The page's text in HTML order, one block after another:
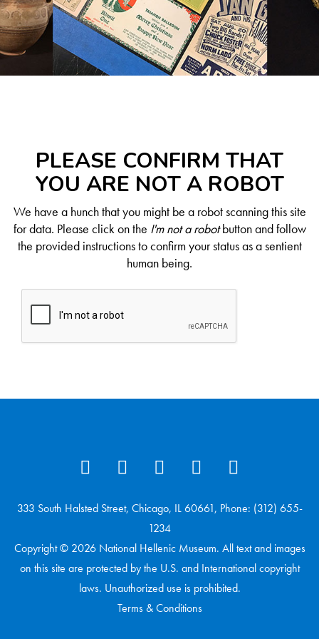
PLEASE CONFIRM THAT
YOU ARE NOT A ROBOT
We have a hunch that you might be a robot scanning this site
for data. Please click on the I'm not a robotbutton and follow
the provided instructions to confirm your status as a sentient
human being.
333 South Halsted Street, Chicago, IL 60661, Phone: (312) 655-
1234
Copyright © 2026 National Hellenic Museum. All text and images
on this site are protected by the U.S. and International copyright
laws. Unauthorized use is prohibited.
Terms & Conditions